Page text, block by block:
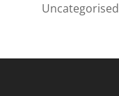
Uncategorised